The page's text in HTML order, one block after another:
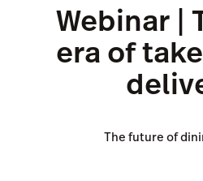
Webinar |
era of
The future of